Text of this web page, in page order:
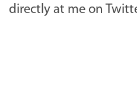
directly at me on